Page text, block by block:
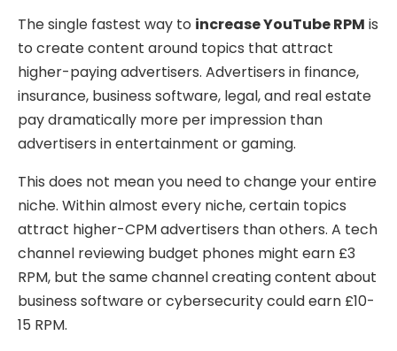
The single fastest way to increase YouTube RPM is
to create content around topics that attract
higher-paying advertisers. Advertisers in finance,
insurance, business software, legal, and real estate
pay dramatically more per impression than
advertisers in entertainment or gaming.
This does not mean you need to change your entire
niche. Within almost every niche, certain topics
attract higher-CPM advertisers than others. A tech
channel reviewing budget phones might earn £3
RPM, but the same channel creating content about
business software or cybersecurity could earn £10-
15 RPM.